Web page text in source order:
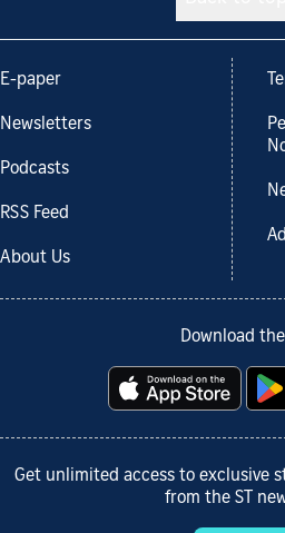
E-paper
Newsletters
Podcasts
RSS Feed
About Us
Download
Get unlimited access to exclusive
from the ST